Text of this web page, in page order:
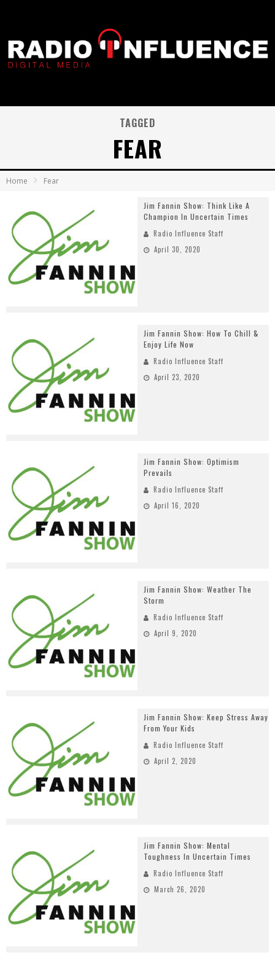
TAGGED
FEAR
Home Fear
Jim Fannin Show: Think Like A
Champion In Uncertain Times
Radio Influence Staff
April 30, 2020
Jim Fannin Show: How To Chill &
Enjoy Life Now
Radio Influence Staff
April 23, 2020
Jim Fannin Show: Optimism
Prevails
Radio Influence Staff
April 16, 2020
Jim Fannin Show: Weather The
Storm
Radio Influence Staff
April 9, 2020
Jim Fannin Show: Keep Stress Away
From Your Kids
Radio Influence Staff
April 2, 2020
Jim Fannin Show: Mental
Toughness In Uncertain Times
Radio Influence Staff
March 26, 2020